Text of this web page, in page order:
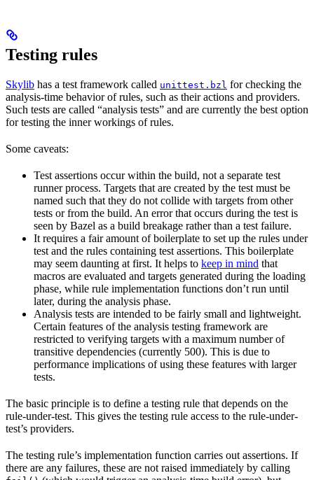
Testing rules
Skylib has a test framework called unittest.bzl for checking the
analysis-time behavior of rules, such as their actions and providers.
Such tests are called “analysis tests” and are currently the best option
for testing the inner workings of rules.
Some caveats:
Test assertions occur within the build, not a separate test
runner process. Targets that are created by the test must be
named such that they do not collide with targets from other
tests or from the build. An error that occurs during the test is
seen by Bazel as a build breakage rather than a test failure.
It requires a fair amount of boilerplate to set up the rules under
test and the rules containing test assertions. This boilerplate
may seem daunting at first. It helps to keep in mind that
macros are evaluated and targets generated during the loading
phase, while rule implementation functions don’t run until
later, during the analysis phase.
Analysis tests are intended to be fairly small and lightweight.
Certain features of the analysis testing framework are
restricted to verifying targets with a maximum number of
transitive dependencies (currently 500). This is due to
performance implications of using these features with larger
tests.
The basic principle is to define a testing rule that depends on the
rule-under-test. This gives the testing rule access to the rule-under-
test’s providers.
The testing rule’s implementation function carries out assertions. If
there are any failures, these are not raised immediately by calling